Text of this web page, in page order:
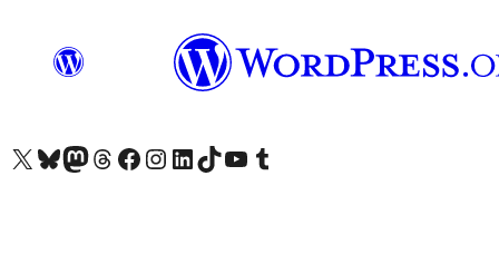
Visit our X (formerly Twitter) account
Visit our Bluesky account
Visit our Mastodon account
Visit our Threads account
Visit our Facebook page
Visit our Instagram account
Visit our LinkedIn account
Visit our TikTok account
Visit our YouTube channel
Visit our Tumblr account